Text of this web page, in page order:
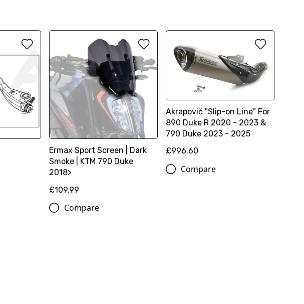
Ermax Sport Screen | Dark
Smoke | KTM 790 Duke
2018>
£109.99
Compare
Akrapovič "Slip-on Line" For
890 Duke R 2020 - 2023 &
790 Duke 2023 - 2025
£996.60
Compare